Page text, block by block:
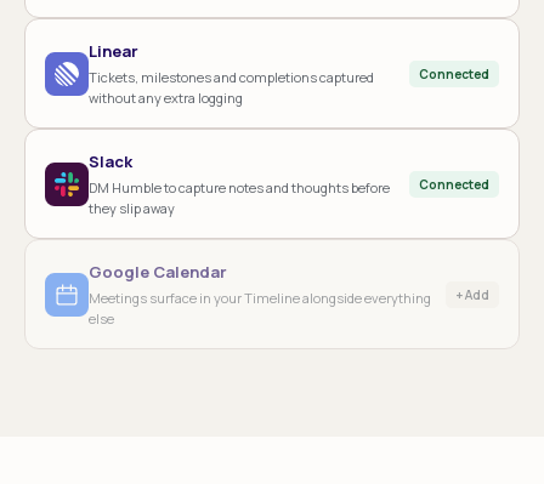
Linear
Tickets, milestones and completions captured
without any extra logging
Connected
Slack
DM Humble to capture notes and thoughts before
they slip away
Connected
Google Calendar
Meetings surface in your Timeline alongside everything
else
+ Add